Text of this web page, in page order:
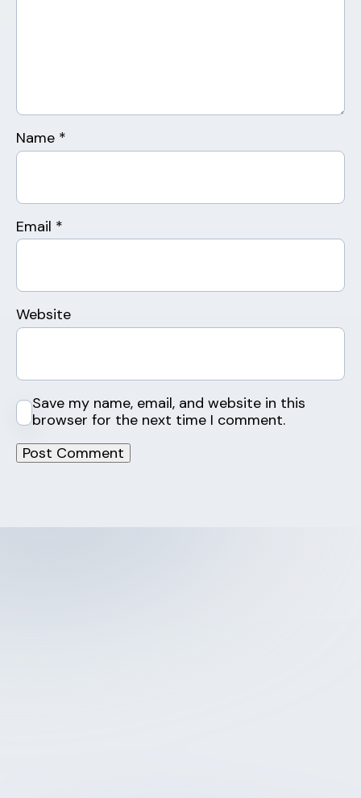
Name *
Email *
Website
Save my name, email, and website in this
browser for the next time I comment.